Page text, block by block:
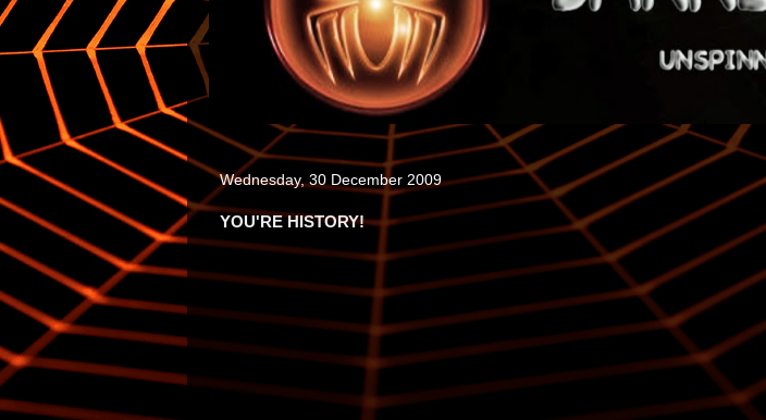
Wednesday, 30 December 2009
YOU'RE HISTORY!